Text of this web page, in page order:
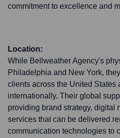
commitment to excellence and
Location:
While Bellweather Agency's
Philadelphia and New York,
clients across the United States
internationally. Their global
providing brand strategy, digital
services that can be delivered
communication technologies to